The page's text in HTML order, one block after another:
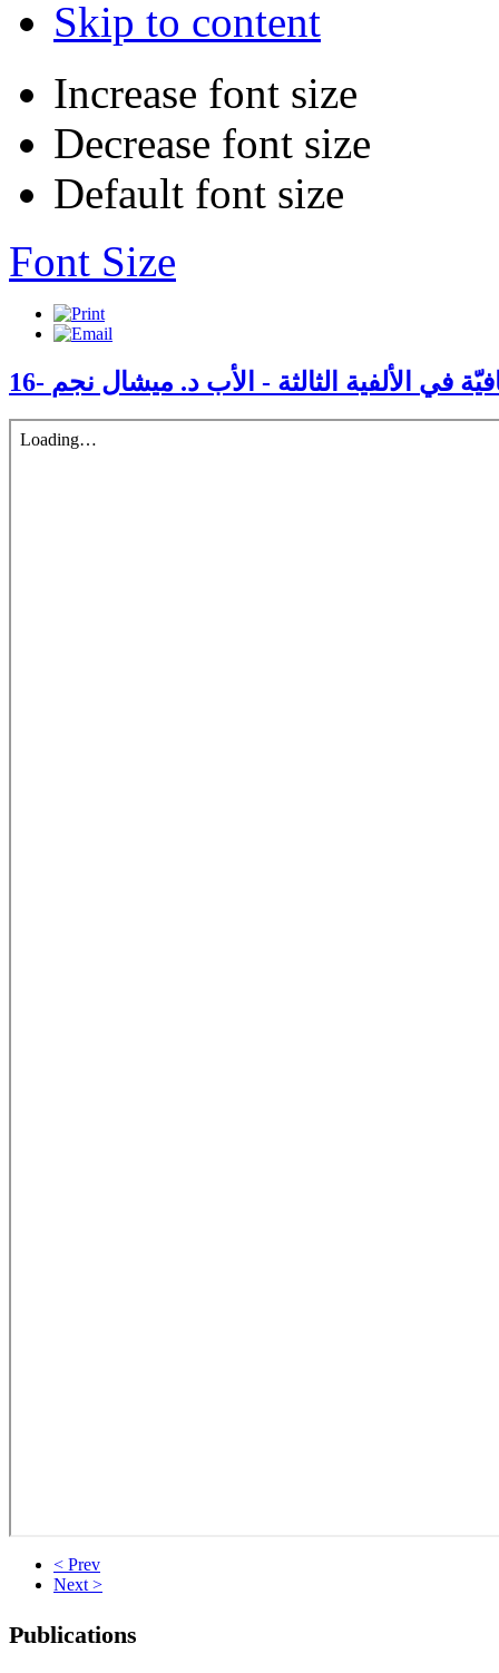
Skip to content
Increase font size
Decrease font size
Default font size
Font Size
في الألفية الثالثة - الأب د. ميشال نجم
< Prev
Next >
Publications